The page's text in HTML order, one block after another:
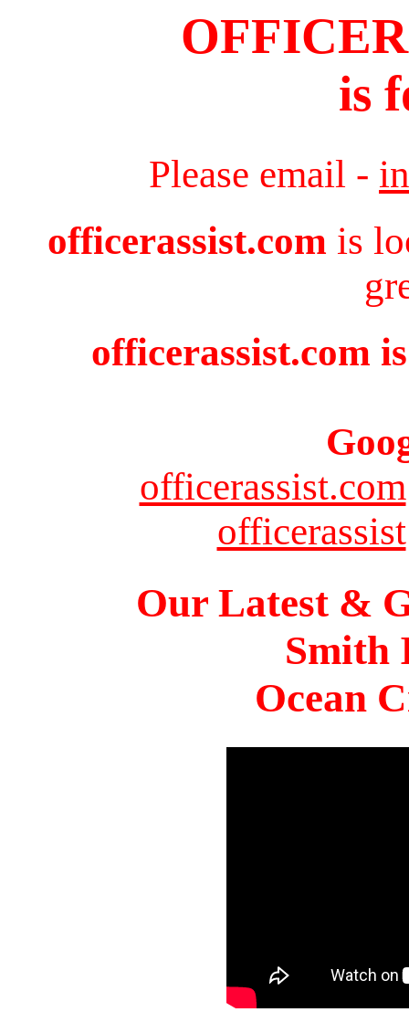
is
Please email -
officerassist.com is
officerassist.com
officerassist.com
officerassist
Our Latest &
Smith
Ocean